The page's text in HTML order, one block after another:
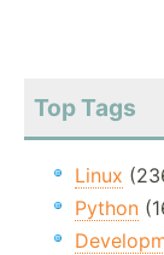
Top Tags
Linux
Python